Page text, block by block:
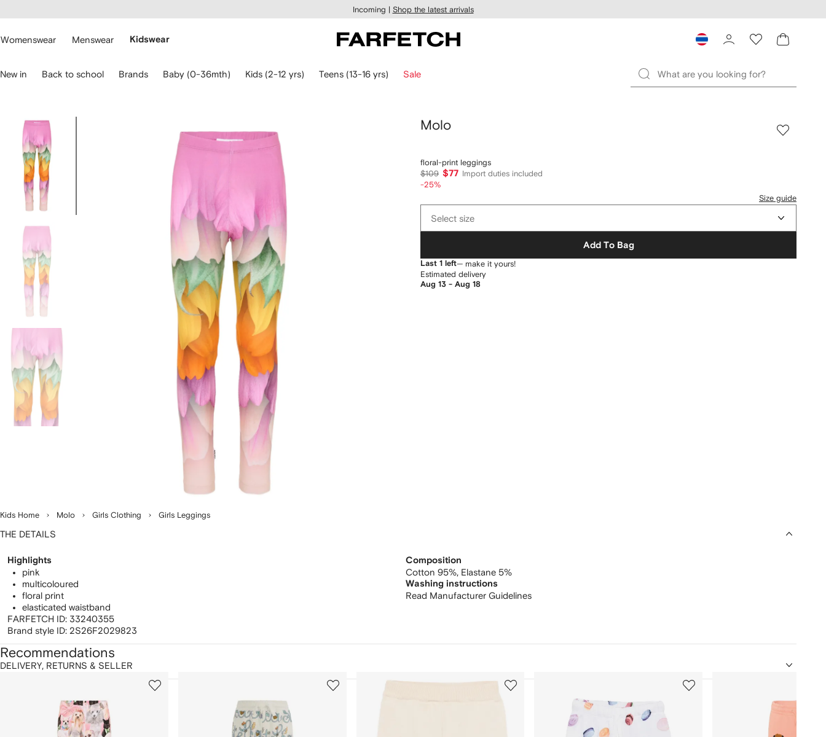
main
Incoming | Shop the latest arrivals
Womenswear Menswear Kidswear
New in Back to school Brands Baby (0-36mth) Kids (2-12 yrs) Teens (13-16 yrs) Sale
Image
Kids Home Molo Girls Clothing Girls Leggings
Molo
floral-print leggings
$109 $77 Import duties included
-25%
Size guide
sizeSelect size
Add To Bag
Last 1 left— make it yours!
Estimated delivery
Aug 13 - Aug 18
THE DETAILS
Highlights
pink
multicoloured
floral print
elasticated waistband
FARFETCH ID: 33240355
Brand style ID: 2S26F2029823
Composition
Cotton 95%, Elastane 5%
Washing instructions
Read Manufacturer Guidelines
DELIVERY, RETURNS & SELLER
Recommendations
2
3
4
5